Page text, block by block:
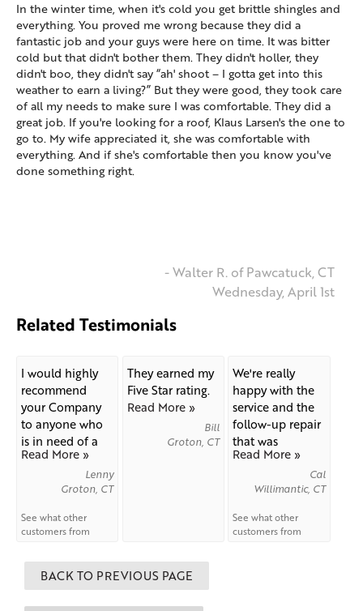
In the winter time, when it's cold you get brittle shingles and
everything. You proved me wrong because they did a
fantastic job and your guys were here on time. It was bitter
cold but that didn't bother them. They didn't holler, they
didn't boo, they didn't say “ah' shoot – I gotta get into this
weather to earn a living?” But they were good, they took care
of all my needs to make sure I was comfortable. They did a
great job. If you're looking for a roof, Klaus Larsen's the one to
go to. My wife appreciated it, she was comfortable with
everything. And if she's comfortable then you know you've
done something right.
- Walter R. of Pawcatuck, CT
Wednesday, April 1st
Related Testimonials
I would highly
recommend
your Company
to anyone who
is in need of a
new...
Read More »
Lenny
Groton, CT
See what other
customers from
They earned my
Five Star rating.
Read More »
Bill
Groton, CT
We're really
happy with the
service and the
follow-up repair
that was
needed...
Read More »
Cal
Willimantic, CT
See what other
customers from
BACK TO PREVIOUS PAGE